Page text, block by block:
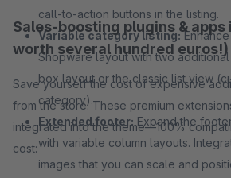
call-to-action buttons in the listing.
Variable category listing:
Shopware layout with two
box layout or the classic list view
category).
Extended footer: Expand the
with variable column layouts.
images that you can scale and
Sales-boosting plugins & apps
worth several hundred euros!)
Save yourself the cost of expensive
from the store. These premium
integrated into the theme—100%
cost: